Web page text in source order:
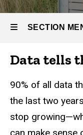
Systems
-
SECTION
Main
navigation
Data tells
90% of all data
the last two
stop